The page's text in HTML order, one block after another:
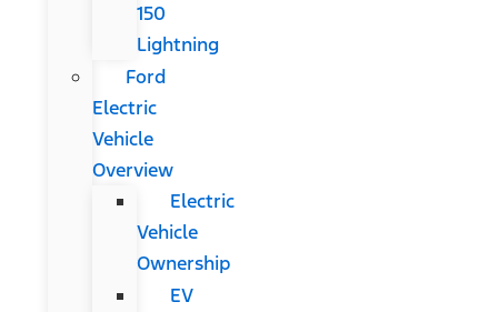
150
Lightning
Ford
Electric
Vehicle
Overview
Electric
Vehicle
Ownership
EV